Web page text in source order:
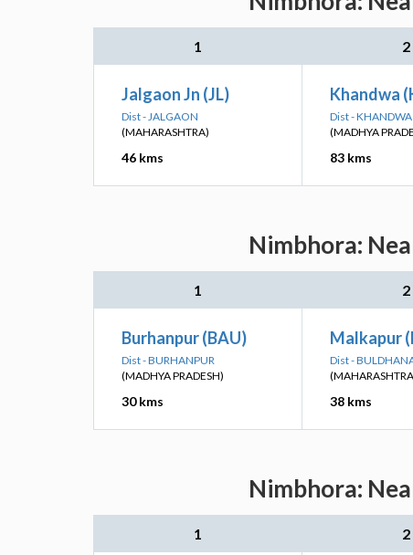
1 2
Jalgaon Jn (JL)
Dist - JALGAON
(MAHARASHTRA)
46 kms
Khandwa
Dist - KHANDWA
(MADHYA
83 kms
Nimbhora:
1 2
Burhanpur (BAU)
Dist - BURHANPUR
(MADHYA PRADESH)
30 kms
Malkapur
Dist -
38 kms
Nimbhora:
1 2